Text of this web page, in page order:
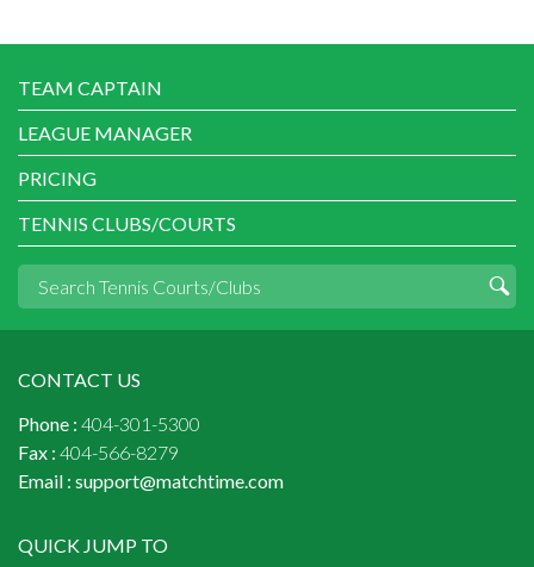
TEAM CAPTAIN
LEAGUE MANAGER
PRICING
TENNIS CLUBS/COURTS
CONTACT US
Phone : 404-301-5300
Fax : 404-566-8279
Email : support@matchtime.com
QUICK JUMP TO